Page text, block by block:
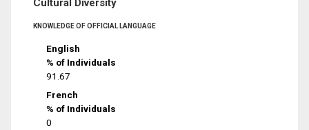
Cultural Diversity
KNOWLEDGE OF OFFICIAL LANGUAGE
English
% of Individuals
91.67
French
% of Individuals
0